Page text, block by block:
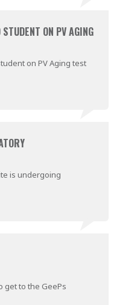
ON PV AGING
on PV Aging test
is undergoing
get to the GeePs